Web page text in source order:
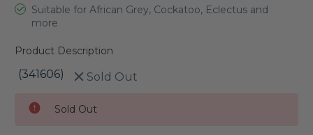
Suitable for African Grey, Cockatoo, Eclectus and
more
Product Description
(341606) Sold Out
Stock:
Sold Out